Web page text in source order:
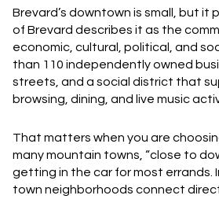
Brevard’s downtown is small, but it
of Brevard describes it as the
economic, cultural, political, and
than 110 independently owned
streets, and a social district that
browsing, dining, and live music
That matters when you are
many mountain towns, “close to
getting in the car for most errands.
town neighborhoods connect